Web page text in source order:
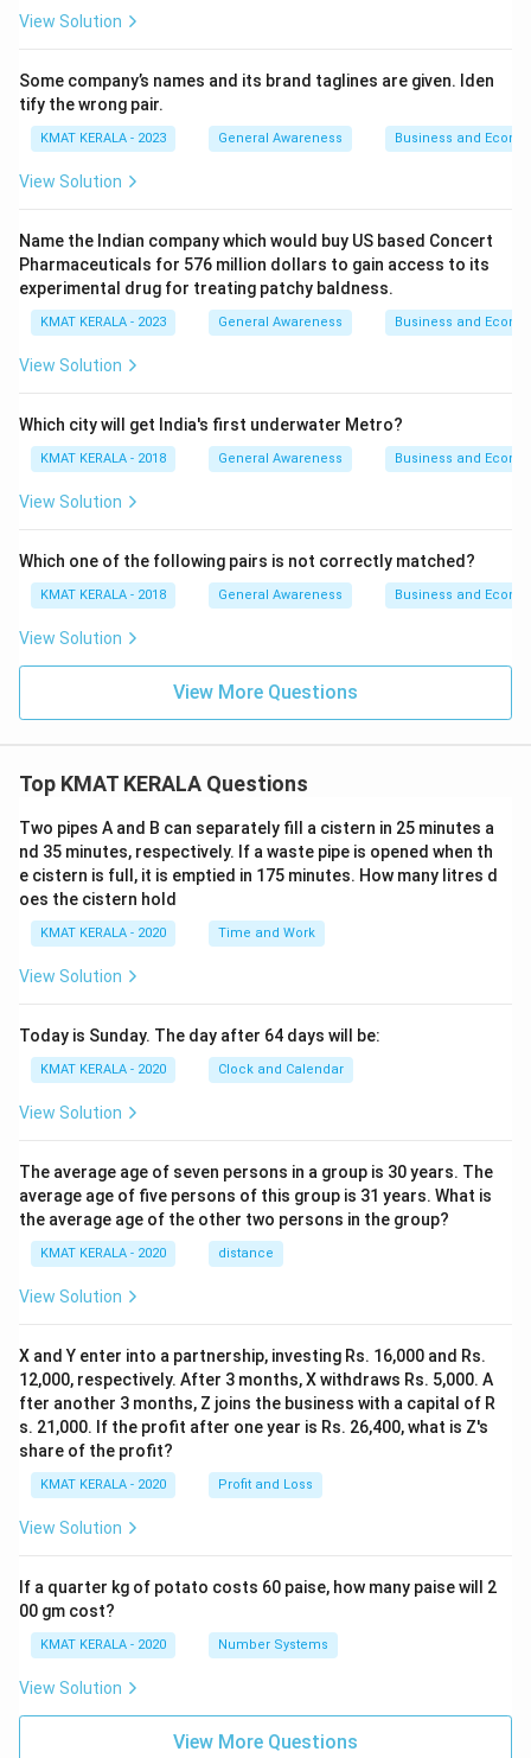
View Solution
Some company’s names and its brand taglines are given. Iden
tify the wrong pair.
KMAT KERALA - 2023 General Awareness Business and
View Solution
Name the Indian company which would buy US based Concert
Pharmaceuticals for 576 million dollars to gain access to its
experimental drug for treating patchy baldness.
KMAT KERALA - 2023 General Awareness Business and
View Solution
Which city will get India's first underwater Metro?
KMAT KERALA - 2018 General Awareness Business and
View Solution
Which one of the following pairs is not correctly matched?
KMAT KERALA - 2018 General Awareness Business and
View Solution
View More Questions
Top KMAT KERALA Questions
Two pipes A and B can separately fill a cistern in 25 minutes a
nd 35 minutes, respectively. If a waste pipe is opened when th
e cistern is full, it is emptied in 175 minutes. How many litres d
oes the cistern hold
KMAT KERALA - 2020 Time and Work
View Solution
Today is Sunday. The day after 64 days will be:
KMAT KERALA - 2020 Clock and Calendar
View Solution
The average age of seven persons in a group is 30 years. The
average age of five persons of this group is 31 years. What is
the average age of the other two persons in the group?
KMAT KERALA - 2020 distance
View Solution
X and Y enter into a partnership, investing Rs. 16,000 and Rs.
12,000, respectively. After 3 months, X withdraws Rs. 5,000. A
fter another 3 months, Z joins the business with a capital of R
s. 21,000. If the profit after one year is Rs. 26,400, what is Z's
share of the profit?
KMAT KERALA - 2020 Profit and Loss
View Solution
If a quarter kg of potato costs 60 paise, how many paise will 2
00 gm cost?
KMAT KERALA - 2020 Number Systems
View Solution
View More Questions